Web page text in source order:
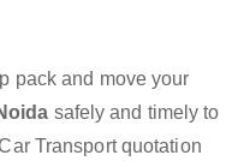
pack and move your
safely and timely to
Transport quotation